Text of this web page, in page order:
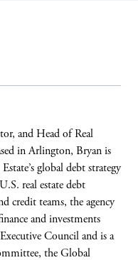
and Head of Real
in Arlington, Bryan is
global debt strategy
real estate debt
credit teams, the agency
and investments
Council and is a
the Global